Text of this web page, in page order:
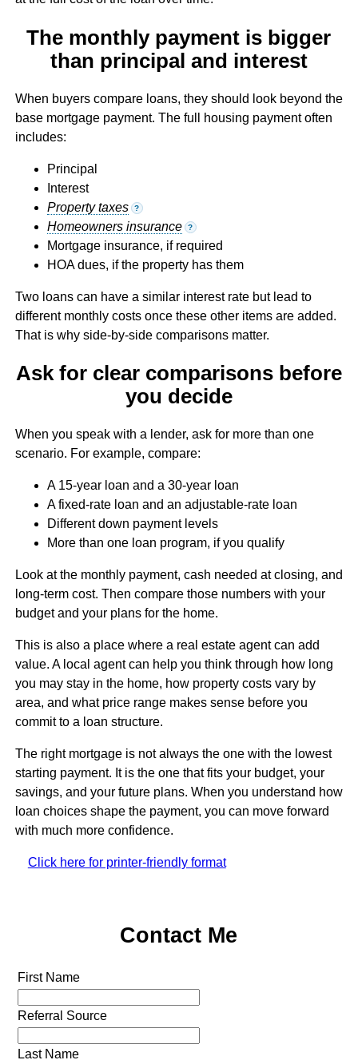
The monthly payment is bigger
than principal and interest
When buyers compare loans, they should look beyond the
base mortgage payment. The full housing payment often
includes:
Principal
Interest
Property taxes
?
Homeowners insurance ?
Mortgage insurance, if required
HOA dues, if the property has them
Two loans can have a similar interest rate but lead to
different monthly costs once these other items are added.
That is why side-by-side comparisons matter.
Ask for clear comparisons before
you decide
When you speak with a lender, ask for more than one
scenario. For example, compare:
A 15-year loan and a 30-year loan
A fixed-rate loan and an adjustable-rate loan
Different down payment levels
More than one loan program, if you qualify
Look at the monthly payment, cash needed at closing, and
long-term cost. Then compare those numbers with your
budget and your plans for the home.
This is also a place where a real estate agent can add
value. A local agent can help you think through how long
you may stay in the home, how property costs vary by
area, and what price range makes sense before you
commit to a loan structure.
The right mortgage is not always the one with the lowest
starting payment. It is the one that fits your budget, your
savings, and your future plans. When you understand how
loan choices shape the payment, you can move forward
with much more confidence.
Click here for printer-friendly format
Contact Me
First Name
Referral Source
Last Name